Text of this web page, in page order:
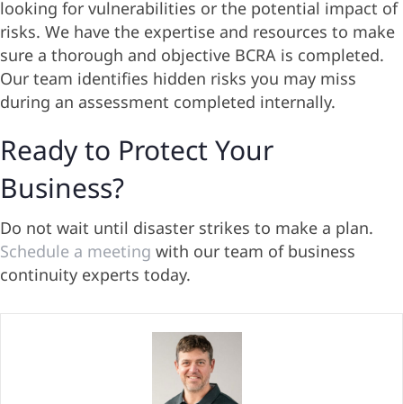
looking for vulnerabilities or the potential impact of
risks. We have the expertise and resources to make
sure a thorough and objective BCRA is completed.
Our team identifies hidden risks you may miss
during an assessment completed internally.
Ready to Protect Your
Business?
Do not wait until disaster strikes to make a plan.
Schedule a meeting with our team of business
continuity experts today.